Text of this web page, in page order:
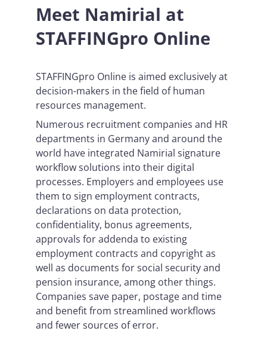
Meet Namirial at
STAFFINGpro Online
STAFFINGpro Online is aimed exclusively at
decision-makers in the field of human
resources management.
Numerous recruitment companies and HR
departments in Germany and around the
world have integrated Namirial signature
workflow solutions into their digital
processes. Employers and employees use
them to sign employment contracts,
declarations on data protection,
confidentiality, bonus agreements,
approvals for addenda to existing
employment contracts and copyright as
well as documents for social security and
pension insurance, among other things.
Companies save paper, postage and time
and benefit from streamlined workflows
and fewer sources of error.